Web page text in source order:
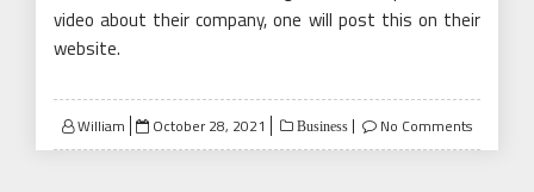
video about their company, one will post this on their
website.
William
Posted
on
October 28, 2021 Business No Comments